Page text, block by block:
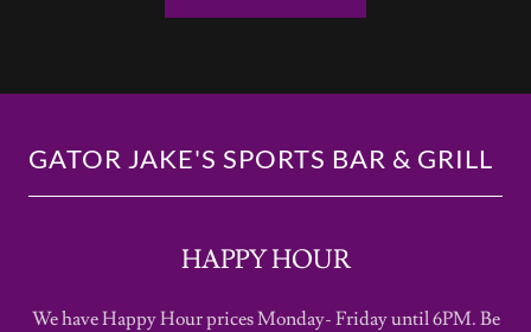
GATOR JAKE'S SPORTS BAR & GRILL
HAPPY HOUR
We have Happy Hour prices Monday- Friday until 6PM. Be